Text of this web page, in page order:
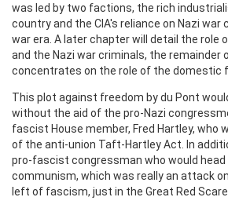
was led by two factions, the rich
country and the CIA's reliance on Nazi war
war era. A later chapter will detail the role
and the Nazi war criminals, the remainder
concentrates on the role of the domestic
This plot against freedom by du Pont
without the aid of the pro-Nazi
fascist House member, Fred Hartley, who
of the anti-union Taft-Hartley Act. In
pro-fascist congressman who would
communism, which was really an attack
left of fascism, just in the Great Red Scare